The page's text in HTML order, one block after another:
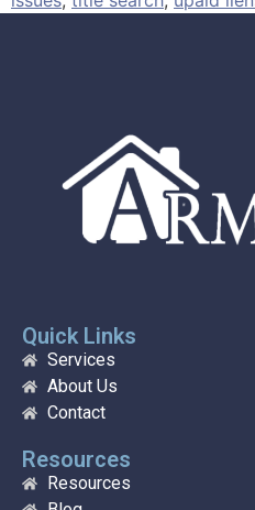
Quick Links
Services
About Us
Contact
Resources
Resources